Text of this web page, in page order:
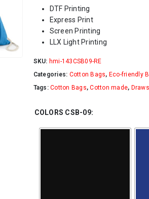
DTF Printing
Express Print
Screen Printing
LLX Light Printing
SKU: hmi-143CSB09-RE
Categories: Cotton Bags, Eco-friendly
Tags:Cotton Bags,Cotton made,
COLORS CSB-09